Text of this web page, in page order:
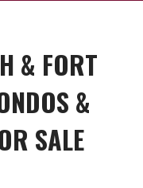
& FORT
&
SALE